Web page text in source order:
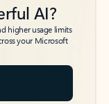
AI?
higher usage limits
your Microsoft